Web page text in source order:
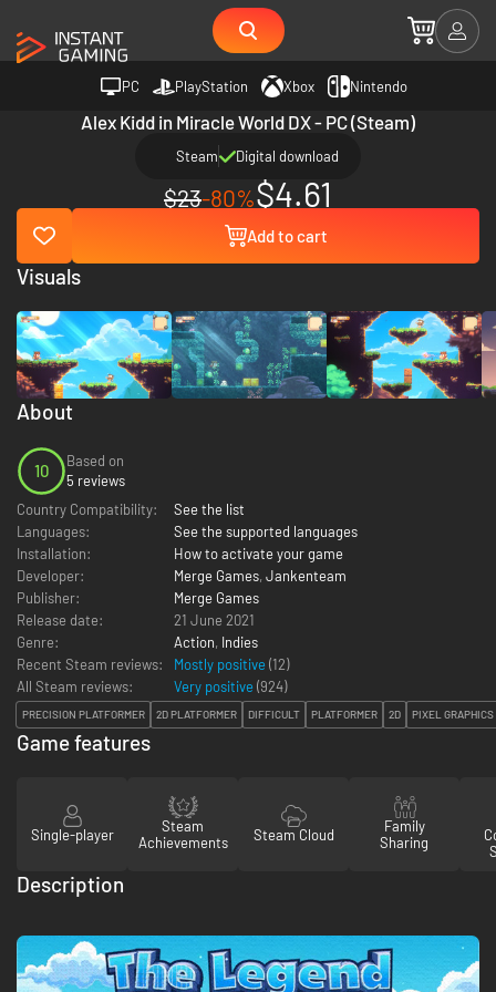
PC PlayStation Xbox Nintendo
Alex Kidd in Miracle World DX - PC (Steam)
Steam Digital download
$23-80%$4.61
Add to cart
About
10
Based on
5 reviews
Country Compatibility:
See the list
Languages:
See the supported languages
Installation:
How to activate your game
Developer:
Merge Games, Jankenteam
Publisher:
Merge Games
Release date:
21 June 2021
Genre:
Action, Indies
Recent Steam reviews:
Mostly positive (12)
All Steam reviews:
Very positive (924)
PRECISION PLATFORMER 2D PLATFORMER DIFFICULT PLATFORMER 2D PIXEL GRAPHICS
Visuals
Game features
Single-player
Steam
Achievements
Steam Cloud
Family
Sharing
Description